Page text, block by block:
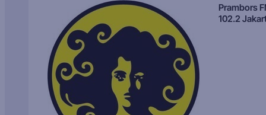
Prambors
102.2